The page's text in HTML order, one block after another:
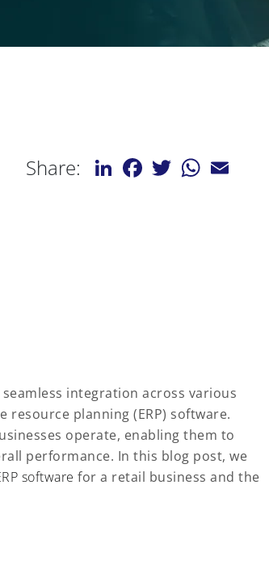
Share: LinkedInFacebook
TwitterWhatsApp
integration across various
planning (ERP) software.
operate, enabling them to
performance. In this blog post, we
software for a retail business and the